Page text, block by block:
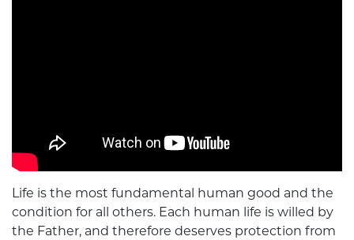
Life is the most fundamental human good and the
condition for all others. Each human life is willed by
the Father, and therefore deserves protection from